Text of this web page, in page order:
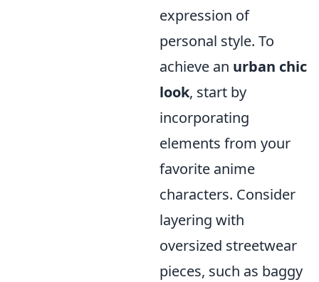
expression of
personal style. To
achieve an urban chic
look, start by
incorporating
elements from your
favorite anime
characters. Consider
layering with
oversized streetwear
pieces, such as baggy